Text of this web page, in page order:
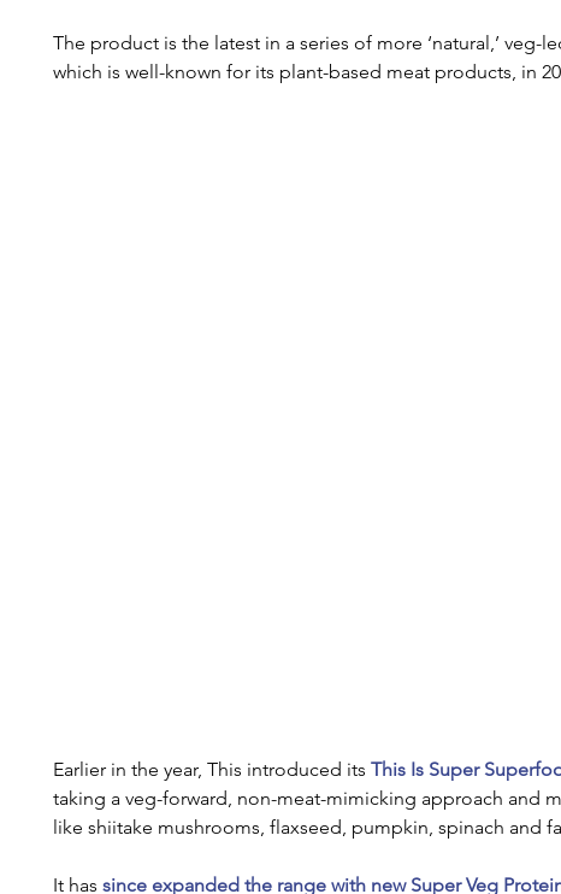
The product is the latest in a series of more ‘natural,’ veg-
which is well-known for its plant-based meat products, in
Earlier in the year, This introduced its This Is Super
taking a veg-forward, non-meat-mimicking approach and
like shiitake mushrooms, flaxseed, pumpkin, spinach and
It has since expanded the range with new Super Veg